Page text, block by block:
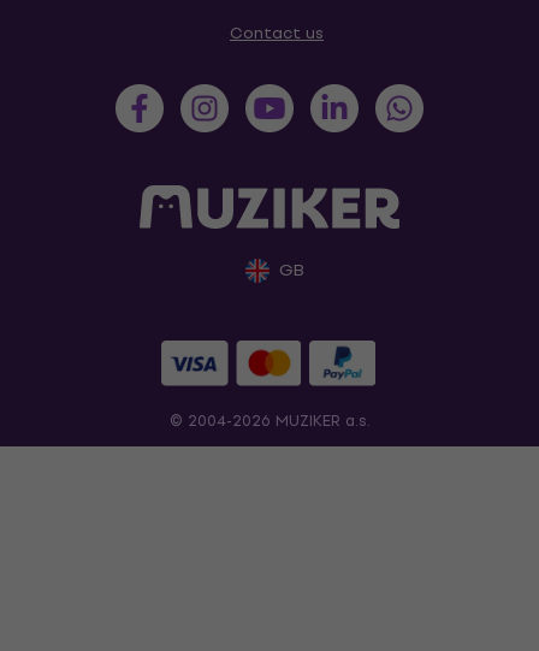
Contact us
GB
© 2004-2026 MUZIKER a.s.